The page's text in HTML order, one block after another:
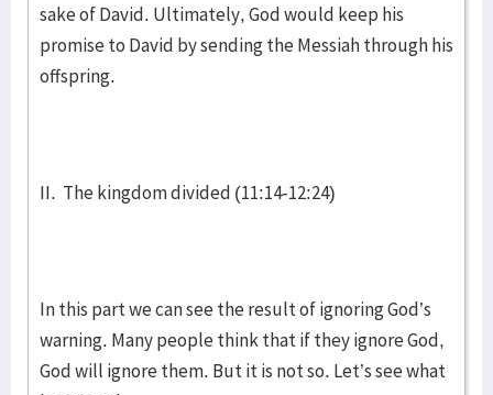
sake of David. Ultimately, God would keep his
promise to David by sending the Messiah through his
offspring.
II. The kingdom divided (11:14-12:24)
In this part we can see the result of ignoring God’s
warning. Many people think that if they ignore God,
God will ignore them. But it is not so. Let’s see what